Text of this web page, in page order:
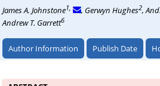
James A. Johnstone1, , Gerwyn Hughes2,
Andrew T. Garrett6
Author Information Publish Date